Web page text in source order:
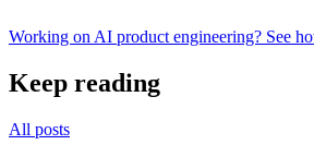
Working on AI product engineering? See
Keep reading
All posts